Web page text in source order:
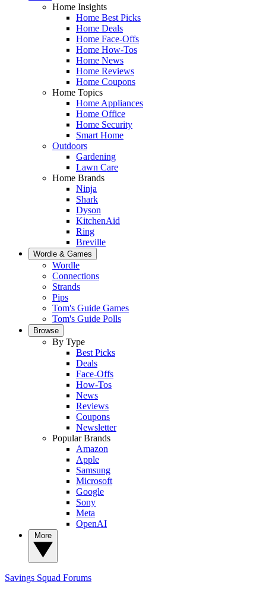
Home Insights
Home Best Picks
Home Deals
Home Face-Offs
Home How-Tos
Home News
Home Reviews
Home Coupons
Home Topics
Home Appliances
Home Office
Home Security
Smart Home
Outdoors
Gardening
Lawn Care
Home Brands
Ninja
Shark
Dyson
KitchenAid
Ring
Breville
Wordle & Games
Wordle
Connections
Strands
Pips
Tom's Guide Games
Tom's Guide Polls
Browse
By Type
Best Picks
Deals
Face-Offs
How-Tos
News
Reviews
Coupons
Newsletter
Popular Brands
Amazon
Apple
Samsung
Microsoft
Google
Sony
Meta
OpenAI
Savings Squad Forums